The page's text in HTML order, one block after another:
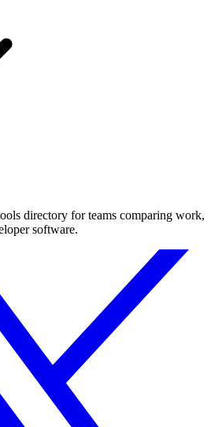
directory for teams comparing work,
software.